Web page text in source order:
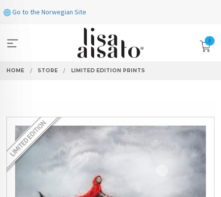
to
Go to the Norwegian Site
0
HOME STORE LIMITED EDITION PRINTS